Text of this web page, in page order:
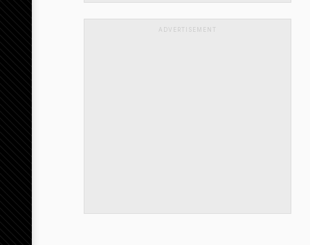
ADVERTISEMENT